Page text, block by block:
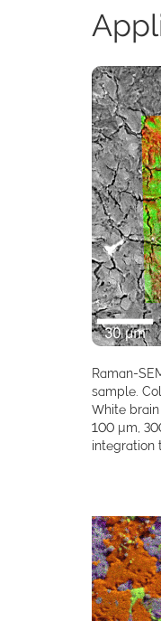
Raman-
sample.
White
100 µm,
integration